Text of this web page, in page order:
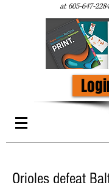
at605-647-2284
Orioles defeat